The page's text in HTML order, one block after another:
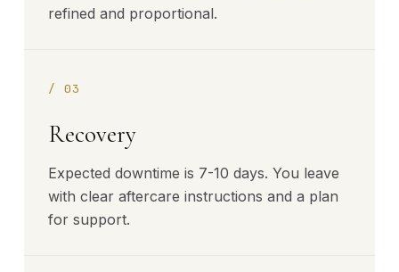
refined and proportional.
/03
Recovery
Expected downtime is 7-10 days. You leave
with clear aftercare instructions and a plan
for support.